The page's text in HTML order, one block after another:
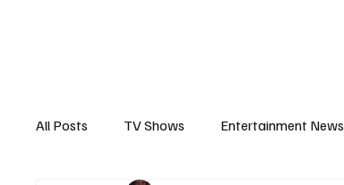
All Posts TV Shows Entertainment News